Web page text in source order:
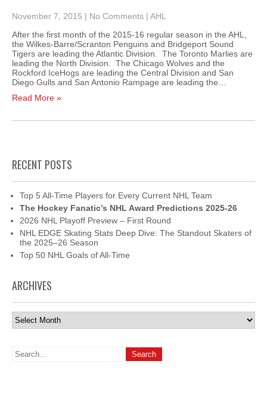
November 7, 2015 | No Comments | AHL
After the first month of the 2015-16 regular season in the AHL,
the Wilkes-Barre/Scranton Penguins and Bridgeport Sound
Tigers are leading the Atlantic Division. The Toronto Marlies are
leading the North Division. The Chicago Wolves and the
Rockford IceHogs are leading the Central Division and San
Diego Gulls and San Antonio Rampage are leading the…
Read More »
RECENT POSTS
Top 5 All-Time Players for Every Current NHL Team
The Hockey Fanatic’s NHL Award Predictions 2025-26
2026 NHL Playoff Preview – First Round
NHL EDGE Skating Stats Deep Dive: The Standout Skaters of
the 2025–26 Season
Top 50 NHL Goals of All-Time
ARCHIVES
Archives